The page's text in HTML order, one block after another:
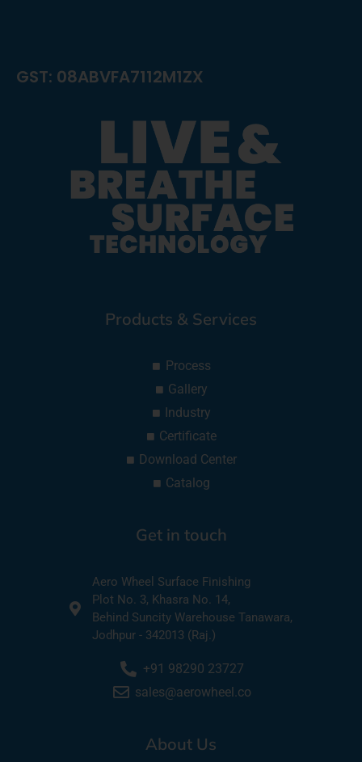
GST: 08ABVFA7112M1ZX
Products & Services
Process
Gallery
Industry
Certificate
Download Center
Catalog
Get in touch
Aero Wheel Surface Finishing
Plot No. 3, Khasra No. 14,
Behind Suncity Warehouse Tanawara,
Jodhpur - 342013 (Raj.)
+91 98290 23727
sales@aerowheel.co
About Us